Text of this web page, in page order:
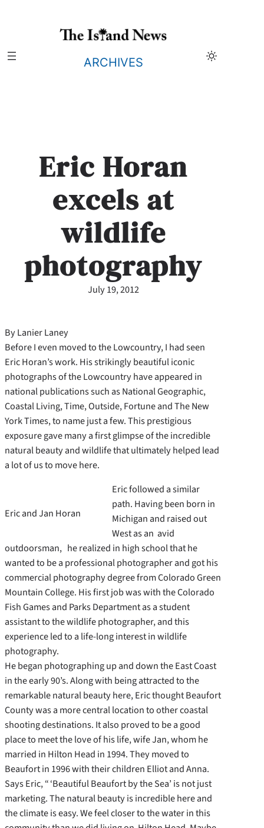
ARCHIVES
Eric Horan
excels at
wildlife
photography
July 19, 2012
By Lanier Laney
Before I even moved to the Lowcountry, I had seen
Eric Horan’s work. His strikingly beautiful iconic
photographs of the Lowcountry have appeared in
national publications such as National Geographic,
Coastal Living, Time, Outside, Fortune and The New
York Times, to name just a few. This prestigious
exposure gave many a first glimpse of the incredible
natural beauty and wildlife that ultimately helped lead
a lot of us to move here.
Eric and Jan Horan
Eric followed a similar
path. Having been born in
Michigan and raised out
West as an avid
outdoorsman, he realized in high school that he
wanted to be a professional photographer and got his
commercial photography degree from Colorado Green
Mountain College. His first job was with the Colorado
Fish Games and Parks Department as a student
assistant to the wildlife photographer, and this
experience led to a life-long interest in wildlife
photography.
He began photographing up and down the East Coast
in the early 90’s. Along with being attracted to the
remarkable natural beauty here, Eric thought Beaufort
County was a more central location to other coastal
shooting destinations. It also proved to be a good
place to meet the love of his life, wife Jan, whom he
married in Hilton Head in 1994. They moved to
Beaufort in 1996 with their children Elliot and Anna.
Says Eric, “ ‘Beautiful Beaufort by the Sea’ is not just
marketing. The natural beauty is incredible here and
the climate is easy. We feel closer to the water in this